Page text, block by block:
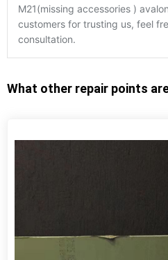
M21(missing accessories )
customers for trusting us, feel
consultation.
What other repair points